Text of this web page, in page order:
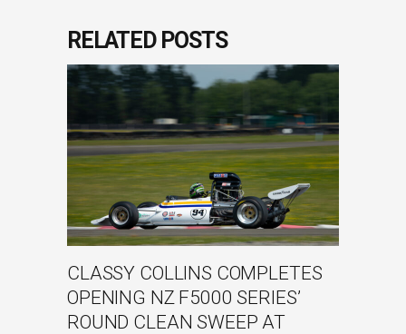
RELATED POSTS
CLASSY COLLINS COMPLETES
OPENING NZ F5000 SERIES’
ROUND CLEAN SWEEP AT